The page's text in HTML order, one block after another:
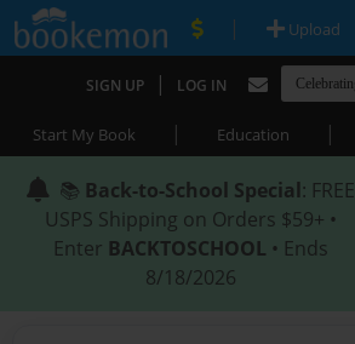
| Upload
SIGN UP | LOG IN
Start My Book | Education |
📚 Back-to-School Special: FREE
USPS Shipping on Orders $59+ •
Enter BACKTOSCHOOL • Ends
8/18/2026